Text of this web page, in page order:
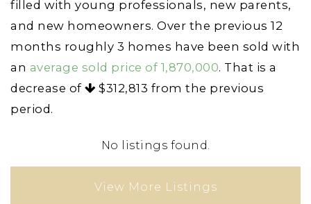
filled with young professionals, new parents,
and new homeowners. Over the previous 12
months roughly 3 homes have been sold with
an average sold price of 1,870,000. That is a
decrease of
$312,813 from the previous
period.
No listings found.
View More Listings